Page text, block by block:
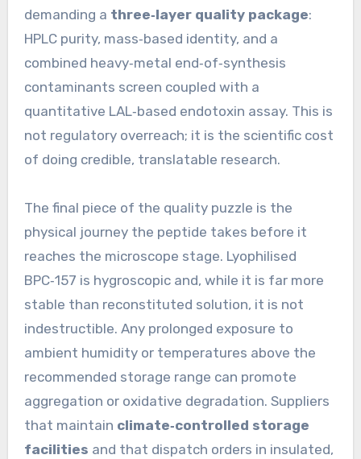
demanding a three‑layer quality package:
HPLC purity, mass‑based identity, and a
combined heavy‑metal end‑of‑synthesis
contaminants screen coupled with a
quantitative LAL‑based endotoxin assay. This is
not regulatory overreach; it is the scientific cost
of doing credible, translatable research.
The final piece of the quality puzzle is the
physical journey the peptide takes before it
reaches the microscope stage. Lyophilised
BPC‑157 is hygroscopic and, while it is far more
stable than reconstituted solution, it is not
indestructible. Any prolonged exposure to
ambient humidity or temperatures above the
recommended storage range can promote
aggregation or oxidative degradation. Suppliers
that maintain climate‑controlled storage
facilities and that dispatch orders in insulated,